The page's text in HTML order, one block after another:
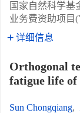
国家自然科学基
业务费资助项目
详细信息
Orthogonal
fatigue life of
Sun Chongqiang,